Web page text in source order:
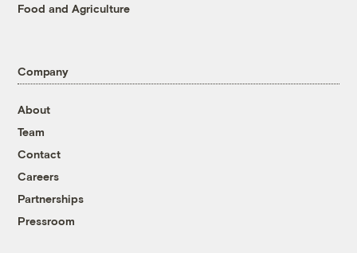
Food and Agriculture
Company
About
Team
Contact
Careers
Partnerships
Pressroom